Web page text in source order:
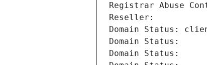
Registrar Abuse
Reseller:
Domain Status:
Domain Status:
Domain Status: